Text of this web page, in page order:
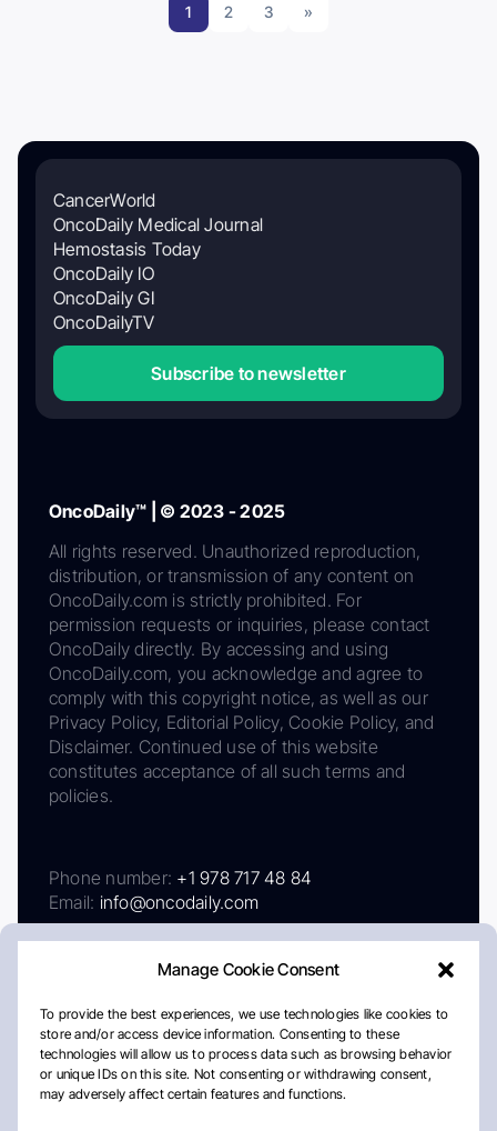
Manage Cookie Consent
To provide the best experiences, we use technologies like cookies to
store and/or access device information. Consenting to these
technologies will allow us to process data such as browsing behavior
or unique IDs on this site. Not consenting or withdrawing consent,
may adversely affect certain features and functions.
1 2 3 »
CancerWorld
OncoDaily Medical Journal
Hemostasis Today
OncoDaily IO
OncoDaily GI
OncoDailyTV
Subscribe to newsletter
OncoDaily™ | © 2023 - 2025
All rights reserved. Unauthorized reproduction,
distribution, or transmission of any content on
OncoDaily.com is strictly prohibited. For
permission requests or inquiries, please contact
OncoDaily directly. By accessing and using
OncoDaily.com, you acknowledge and agree to
comply with this copyright notice, as well as our
Privacy Policy, Editorial Policy, Cookie Policy, and
Disclaimer. Continued use of this website
constitutes acceptance of all such terms and
policies.
Phone number: +1 978 717 48 84
Email: info@oncodaily.com